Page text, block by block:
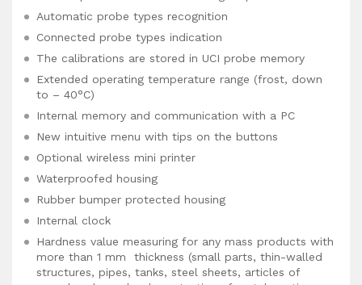
Automatic probe types recognition
Connected probe types indication
The calibrations are stored in UCI probe memory
Extended operating temperature range (frost, down
to – 40°C)
Internal memory and communication with a PC
New intuitive menu with tips on the buttons
Optional wireless mini printer
Waterproofed housing
Rubber bumper protected housing
Internal clock
Hardness value measuring for any mass products with
more than 1 mm thickness (small parts, thin-walled
structures, pipes, tanks, steel sheets, articles of